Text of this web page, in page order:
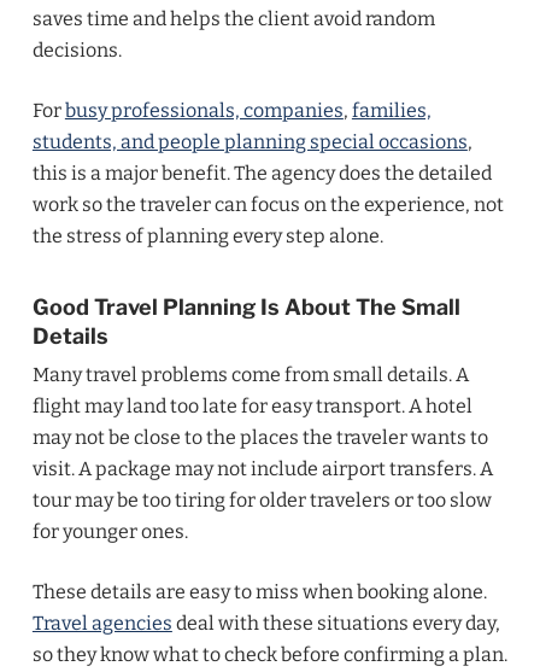
saves time and helps the client avoid random
decisions.
Forbusy professionals, companies, families,
students, and people planning special occasions,
this is a major benefit. The agency does the detailed
work so the traveler can focus on the experience, not
the stress of planning every step alone.
Good Travel Planning Is About The Small
Details
Many travel problems come from small details. A
flight may land too late for easy transport. A hotel
may not be close to the places the traveler wants to
visit. A package may not include airport transfers. A
tour may be too tiring for older travelers or too slow
for younger ones.
These details are easy to miss when booking alone.
Travel agencies deal with these situations every day,
so they know what to check before confirming a plan.